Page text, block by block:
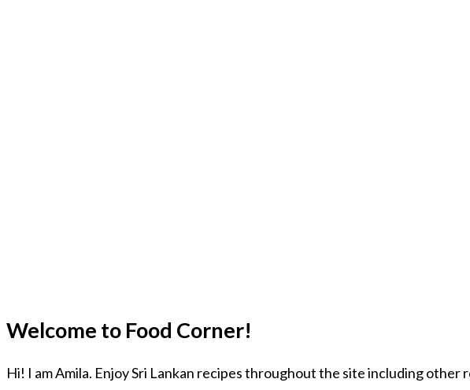
Welcome to Food Corner!
Hi! I am Amila. Enjoy Sri Lankan recipes throughout the site including